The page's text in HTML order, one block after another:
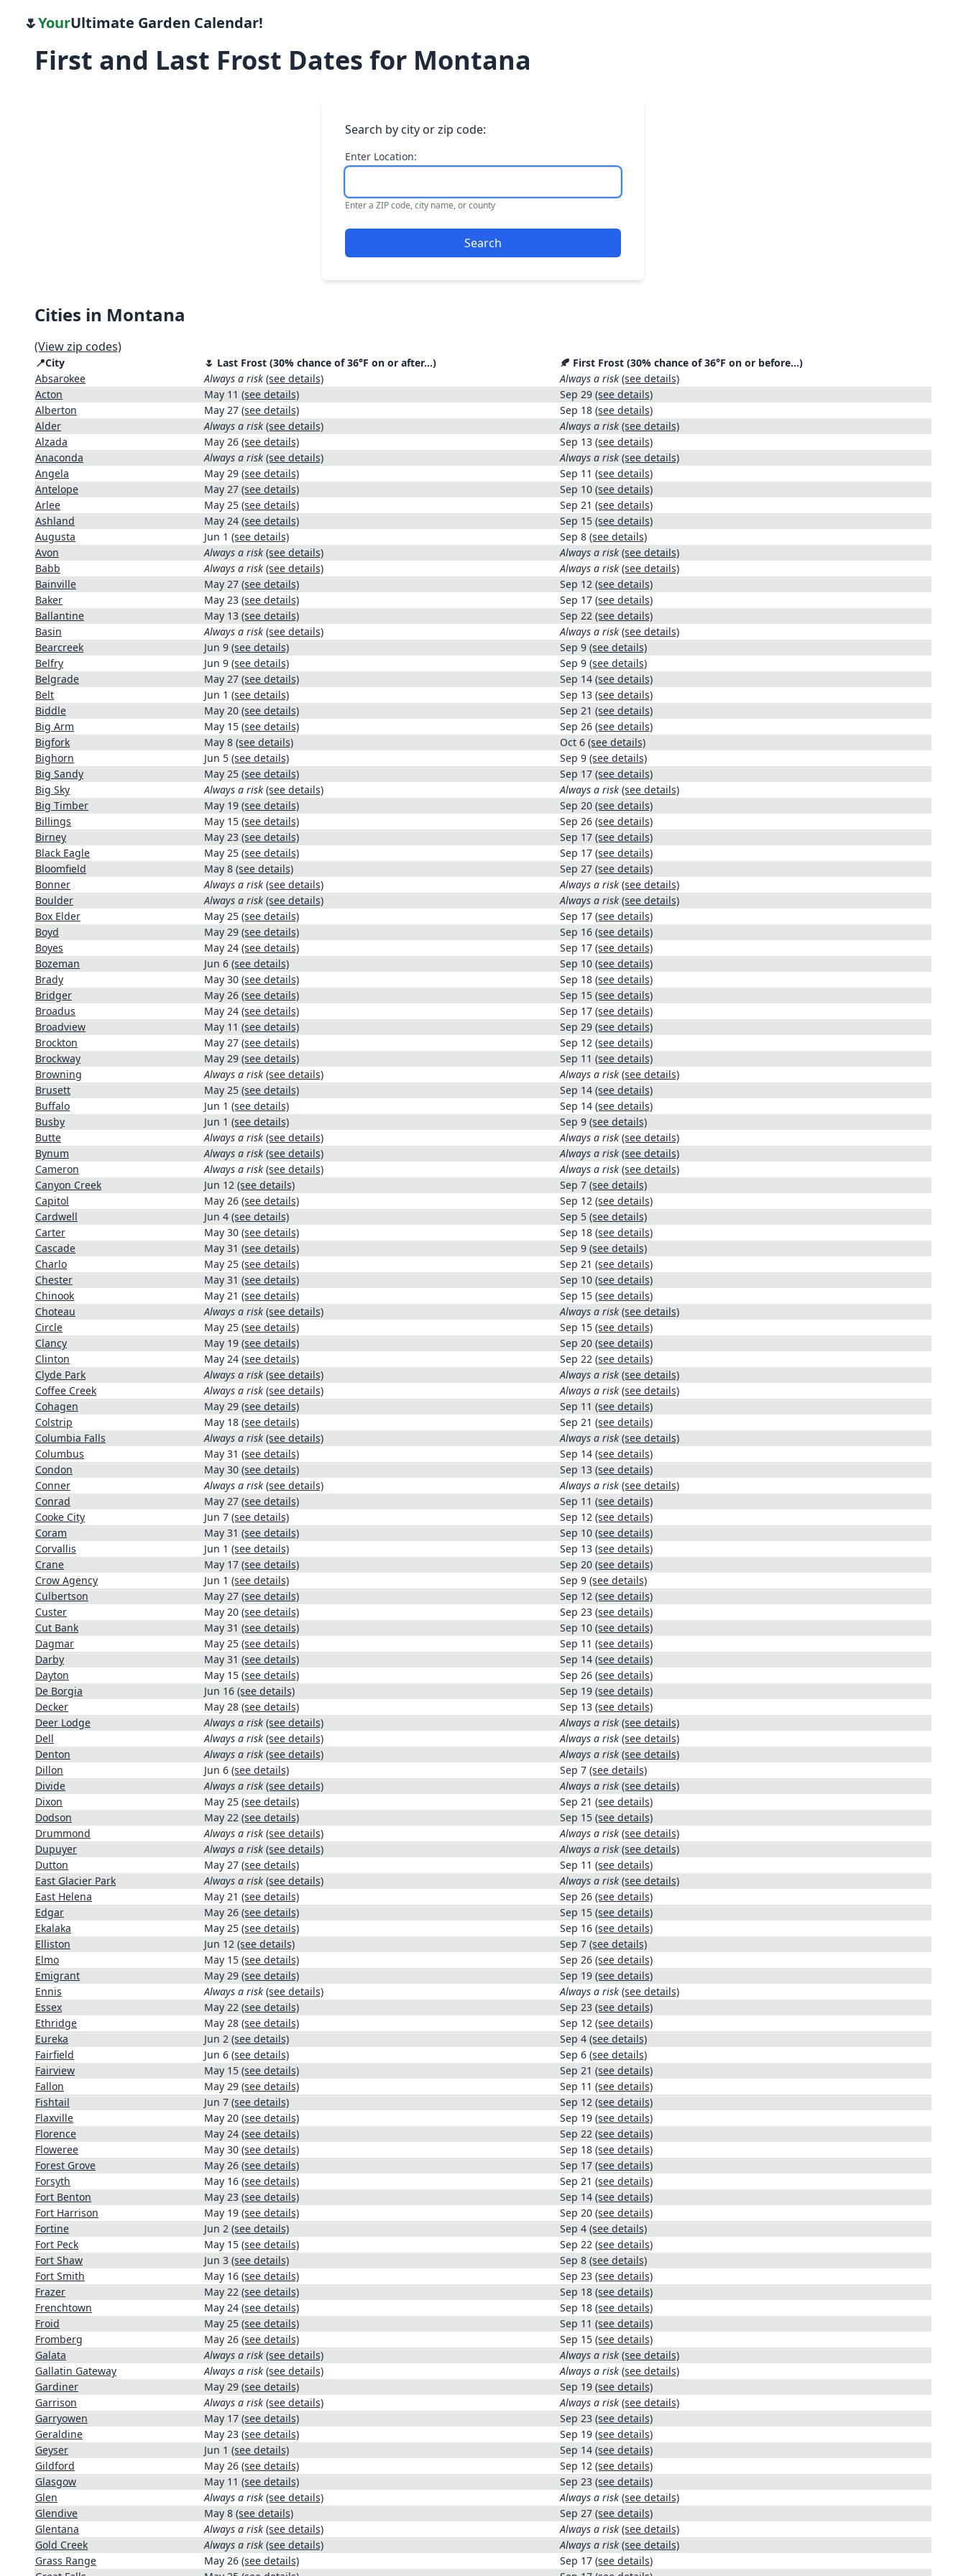
🌷YourUltimate Garden Calendar!
First and Last Frost Dates for Montana
Search by city or zip code:
Enter Location:
Enter a ZIP code, city name, or county
Search
Cities in Montana
(View zip codes)
📍City 🌷 Last Frost (30% chance of 36°F on or after…)
🍂 First Frost (30% chance of 36°F on or before…)
Absarokee
Always a risk (see details) Always a risk (see details)
Acton
May 11 (see details) Sep 29 (see details)
Alberton
May 27 (see details) Sep 18 (see details)
Alder
Always a risk (see details) Always a risk (see details)
Alzada
May 26 (see details) Sep 13 (see details)
Anaconda
Always a risk (see details) Always a risk (see details)
Angela
May 29 (see details) Sep 11 (see details)
Antelope
May 27 (see details) Sep 10 (see details)
Arlee
May 25 (see details) Sep 21 (see details)
Ashland
May 24 (see details) Sep 15 (see details)
Augusta
Jun 1 (see details) Sep 8 (see details)
Avon
Always a risk (see details) Always a risk (see details)
Babb
Always a risk (see details) Always a risk (see details)
Bainville
May 27 (see details) Sep 12 (see details)
Baker
May 23 (see details) Sep 17 (see details)
Ballantine
May 13 (see details) Sep 22 (see details)
Basin
Always a risk (see details) Always a risk (see details)
Bearcreek
Jun 9 (see details) Sep 9 (see details)
Belfry
Jun 9 (see details) Sep 9 (see details)
Belgrade
May 27 (see details) Sep 14 (see details)
Belt
Jun 1 (see details) Sep 13 (see details)
Biddle
May 20 (see details) Sep 21 (see details)
Big Arm
May 15 (see details) Sep 26 (see details)
Bigfork
May 8 (see details) Oct 6 (see details)
Bighorn
Jun 5 (see details) Sep 9 (see details)
Big Sandy
May 25 (see details) Sep 17 (see details)
Big Sky
Always a risk (see details) Always a risk (see details)
Big Timber
May 19 (see details) Sep 20 (see details)
Billings
May 15 (see details) Sep 26 (see details)
Birney
May 23 (see details) Sep 17 (see details)
Black Eagle
May 25 (see details) Sep 17 (see details)
Bloomfield
May 8 (see details) Sep 27 (see details)
Bonner
Always a risk (see details) Always a risk (see details)
Boulder
Always a risk (see details) Always a risk (see details)
Box Elder
May 25 (see details) Sep 17 (see details)
Boyd
May 29 (see details) Sep 16 (see details)
Boyes
May 24 (see details) Sep 17 (see details)
Bozeman
Jun 6 (see details) Sep 10 (see details)
Brady
May 30 (see details) Sep 18 (see details)
Bridger
May 26 (see details) Sep 15 (see details)
Broadus
May 24 (see details) Sep 17 (see details)
Broadview
May 11 (see details) Sep 29 (see details)
Brockton
May 27 (see details) Sep 12 (see details)
Brockway
May 29 (see details) Sep 11 (see details)
Browning
Always a risk (see details) Always a risk (see details)
Brusett
May 25 (see details) Sep 14 (see details)
Buffalo
Jun 1 (see details) Sep 14 (see details)
Busby
Jun 1 (see details) Sep 9 (see details)
Butte
Always a risk (see details) Always a risk (see details)
Bynum
Always a risk (see details) Always a risk (see details)
Cameron
Always a risk (see details) Always a risk (see details)
Canyon Creek
Jun 12 (see details) Sep 7 (see details)
Capitol
May 26 (see details) Sep 12 (see details)
Cardwell
Jun 4 (see details) Sep 5 (see details)
Carter
May 30 (see details) Sep 18 (see details)
Cascade
May 31 (see details) Sep 9 (see details)
Charlo
May 25 (see details) Sep 21 (see details)
Chester
May 31 (see details) Sep 10 (see details)
Chinook
May 21 (see details) Sep 15 (see details)
Choteau
Always a risk (see details) Always a risk (see details)
Circle
May 25 (see details) Sep 15 (see details)
Clancy
May 19 (see details) Sep 20 (see details)
Clinton
May 24 (see details) Sep 22 (see details)
Clyde Park
Always a risk (see details) Always a risk (see details)
Coffee Creek
Always a risk (see details) Always a risk (see details)
Cohagen
May 29 (see details) Sep 11 (see details)
Colstrip
May 18 (see details) Sep 21 (see details)
Columbia Falls
Always a risk (see details) Always a risk (see details)
Columbus
May 31 (see details) Sep 14 (see details)
Condon
May 30 (see details) Sep 13 (see details)
Conner
Always a risk (see details) Always a risk (see details)
Conrad
May 27 (see details) Sep 11 (see details)
Cooke City
Jun 7 (see details) Sep 12 (see details)
Coram
May 31 (see details) Sep 10 (see details)
Corvallis
Jun 1 (see details) Sep 13 (see details)
Crane
May 17 (see details) Sep 20 (see details)
Crow Agency
Jun 1 (see details) Sep 9 (see details)
Culbertson
May 27 (see details) Sep 12 (see details)
Custer
May 20 (see details) Sep 23 (see details)
Cut Bank
May 31 (see details) Sep 10 (see details)
Dagmar
May 25 (see details) Sep 11 (see details)
Darby
May 31 (see details) Sep 14 (see details)
Dayton
May 15 (see details) Sep 26 (see details)
De Borgia
Jun 16 (see details) Sep 19 (see details)
Decker
May 28 (see details) Sep 13 (see details)
Deer Lodge
Always a risk (see details) Always a risk (see details)
Dell
Always a risk (see details) Always a risk (see details)
Denton
Always a risk (see details) Always a risk (see details)
Dillon
Jun 6 (see details) Sep 7 (see details)
Divide
Always a risk (see details) Always a risk (see details)
Dixon
May 25 (see details) Sep 21 (see details)
Dodson
May 22 (see details) Sep 15 (see details)
Drummond
Always a risk (see details) Always a risk (see details)
Dupuyer
Always a risk (see details) Always a risk (see details)
Dutton
May 27 (see details) Sep 11 (see details)
East Glacier Park
Always a risk (see details) Always a risk (see details)
East Helena
May 21 (see details) Sep 26 (see details)
Edgar
May 26 (see details) Sep 15 (see details)
Ekalaka
May 25 (see details) Sep 16 (see details)
Elliston
Jun 12 (see details) Sep 7 (see details)
Elmo
May 15 (see details) Sep 26 (see details)
Emigrant
May 29 (see details) Sep 19 (see details)
Ennis
Always a risk (see details) Always a risk (see details)
Essex
May 22 (see details) Sep 23 (see details)
Ethridge
May 28 (see details) Sep 12 (see details)
Eureka
Jun 2 (see details) Sep 4 (see details)
Fairfield
Jun 6 (see details) Sep 6 (see details)
Fairview
May 15 (see details) Sep 21 (see details)
Fallon
May 29 (see details) Sep 11 (see details)
Fishtail
Jun 7 (see details) Sep 12 (see details)
Flaxville
May 20 (see details) Sep 19 (see details)
Florence
May 24 (see details) Sep 22 (see details)
Floweree
May 30 (see details) Sep 18 (see details)
Forest Grove
May 26 (see details) Sep 17 (see details)
Forsyth
May 16 (see details) Sep 21 (see details)
Fort Benton
May 23 (see details) Sep 14 (see details)
Fort Harrison
May 19 (see details) Sep 20 (see details)
Fortine
Jun 2 (see details) Sep 4 (see details)
Fort Peck
May 15 (see details) Sep 22 (see details)
Fort Shaw
Jun 3 (see details) Sep 8 (see details)
Fort Smith
May 16 (see details) Sep 23 (see details)
Frazer
May 22 (see details) Sep 18 (see details)
Frenchtown
May 24 (see details) Sep 18 (see details)
Froid
May 25 (see details) Sep 11 (see details)
Fromberg
May 26 (see details) Sep 15 (see details)
Galata
Always a risk (see details) Always a risk (see details)
Gallatin Gateway
Always a risk (see details) Always a risk (see details)
Gardiner
May 29 (see details) Sep 19 (see details)
Garrison
Always a risk (see details) Always a risk (see details)
Garryowen
May 17 (see details) Sep 23 (see details)
Geraldine
May 23 (see details) Sep 19 (see details)
Geyser
Jun 1 (see details) Sep 14 (see details)
Gildford
May 26 (see details) Sep 12 (see details)
Glasgow
May 11 (see details) Sep 23 (see details)
Glen
Always a risk (see details) Always a risk (see details)
Glendive
May 8 (see details) Sep 27 (see details)
Glentana
Always a risk (see details) Always a risk (see details)
Gold Creek
Always a risk (see details) Always a risk (see details)
Grass Range
May 26 (see details) Sep 17 (see details)